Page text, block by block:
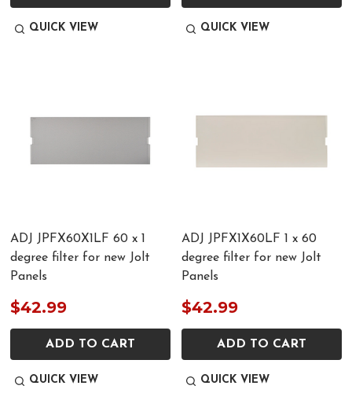
QUICK VIEW QUICK VIEW
ADJ JPFX60X1LF 60 x 1
degree filter for new Jolt
Panels
$42.99
ADD TO CART
QUICK VIEW
ADJ JPFX1X60LF 1 x 60
degree filter for new Jolt
Panels
$42.99
ADD TO CART
QUICK VIEW